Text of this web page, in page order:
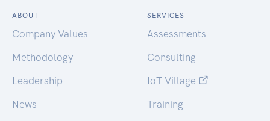
ABOUT
Company Values
Methodology
Leadership
News
SERVICES
Assessments
Consulting
IoT Village
Training